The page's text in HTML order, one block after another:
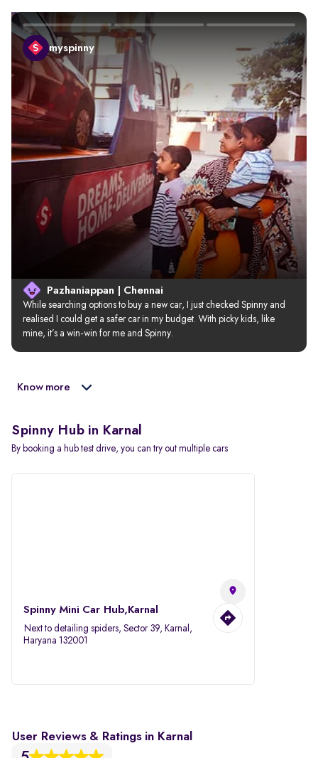
myspinny
Pazhaniappan | Chennai
While searching options to buy a new car, I just checked Spinny and
realised I could get a safer car in my budget. With picky kids, like
mine, it’s a win-win for me and Spinny.
Know more
Spinny Hub in Karnal
By booking a hub test drive, you can try out multiple cars
Spinny Mini Car Hub,Karnal
Next to detailing spiders, Sector 39, Karnal,
Haryana 132001
User Reviews & Ratings in Karnal